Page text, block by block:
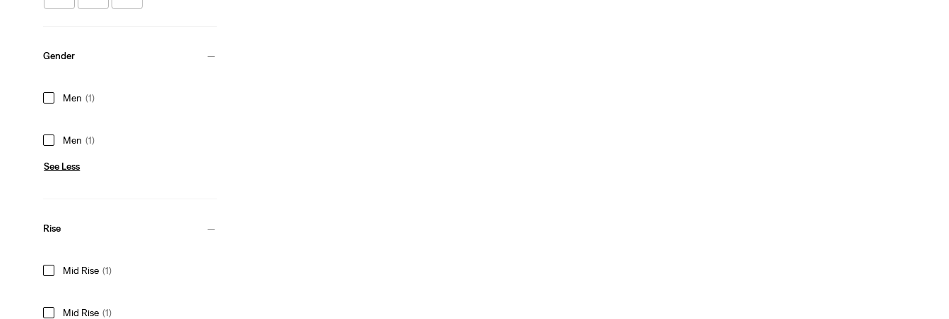
Gender
Men (1)
Men (1)
See Less
Rise
Mid Rise (1)
Mid Rise (1)